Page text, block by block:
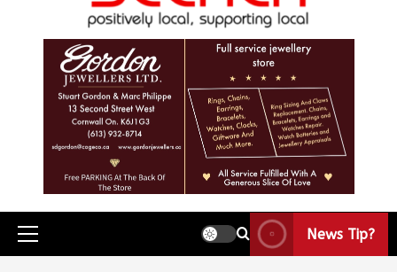
News Tip?